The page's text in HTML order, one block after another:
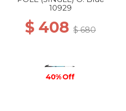
10929
$ 408$ 680
40% Off